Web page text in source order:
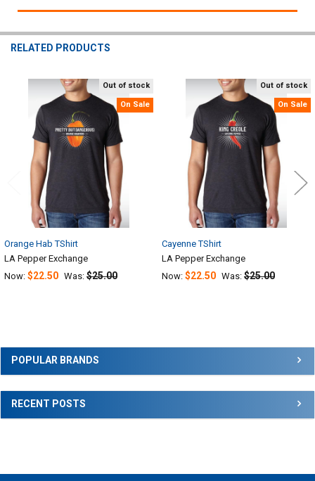
Sidebar
POPULAR BRANDS
RECENT POSTS
RELATED PRODUCTS
Related
Products
Out of stock
On Sale
Orange Hab TShirt
LA Pepper Exchange
Now: $22.50 Was: $25.00
Out of stock
On Sale
Cayenne TShirt
LA Pepper Exchange
Now: $22.50 Was: $25.00